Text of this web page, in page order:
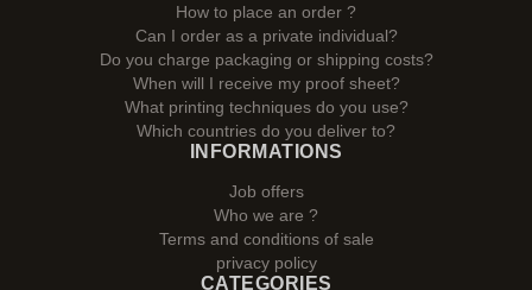
How to place an order ?
Can I order as a private individual?
Do you charge packaging or shipping costs?
When will I receive my proof sheet?
What printing techniques do you use?
Which countries do you deliver to?
INFORMATIONS
Job offers
Who we are ?
Terms and conditions of sale
privacy policy
CATEGORIES